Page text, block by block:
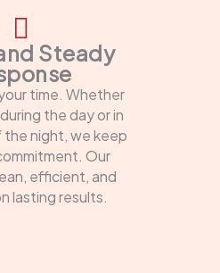
Steady
time. Whether
the day or in
the night, we keep
Our
efficient, and
lasting results.